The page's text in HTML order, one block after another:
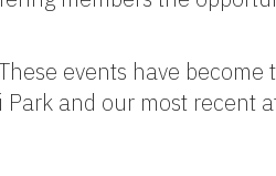
events have
and our most recent